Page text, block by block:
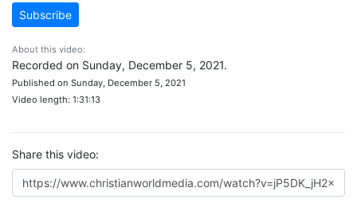
Subscribe
About this video:
Recorded on Sunday, December 5, 2021.
Published on Sunday, December 5, 2021
Video length: 1:31:13
Share this video: